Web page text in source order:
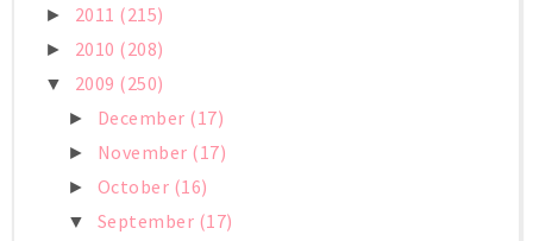
► 2011 (215)
► 2010 (208)
▼ 2009 (250)
► December (17)
► November (17)
► October (16)
▼ September (17)